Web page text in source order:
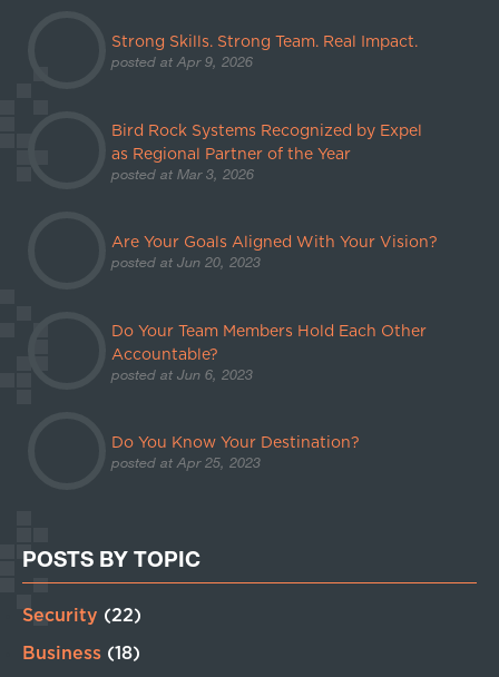
Strong Skills. Strong Team. Real Impact.
posted at Apr 9, 2026
Bird Rock Systems Recognized by Expel
as Regional Partner of the Year
posted at Mar 3, 2026
Are Your Goals Aligned With Your Vision?
posted at Jun 20, 2023
Do Your Team Members Hold Each Other
Accountable?
posted at Jun 6, 2023
Do You Know Your Destination?
posted at Apr 25, 2023
POSTS BY TOPIC
Security (22)
Business (18)